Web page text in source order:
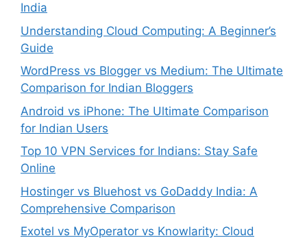
India
Understanding Cloud Computing: A Beginner’s
Guide
WordPress vs Blogger vs Medium: The Ultimate
Comparison for Indian Bloggers
Android vs iPhone: The Ultimate Comparison
for Indian Users
Top 10 VPN Services for Indians: Stay Safe
Online
Hostinger vs Bluehost vs GoDaddy India: A
Comprehensive Comparison
Exotel vs MyOperator vs Knowlarity: Cloud